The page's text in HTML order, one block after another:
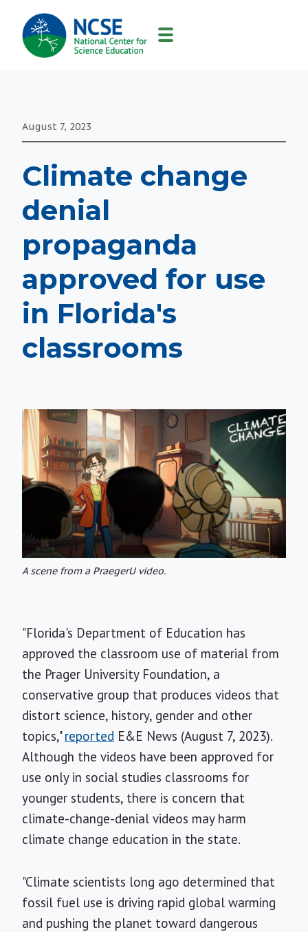
MAIN
NAVIGATION
August 7, 2023
Climate change
denial
propaganda
approved for use
in Florida's
classrooms
A scene from a PraegerU video.
"Florida's Department of Education has
approved the classroom use of material from
the Prager University Foundation, a
conservative group that produces videos that
distort science, history, gender and other
topics,"reported E&E News (August 7, 2023).
Although the videos have been approved for
use only in social studies classrooms for
younger students, there is concern that
climate-change-denial videos may harm
climate change education in the state.
"Climate scientists long ago determined that
fossil fuel use is driving rapid global warming
and pushing the planet toward dangerous